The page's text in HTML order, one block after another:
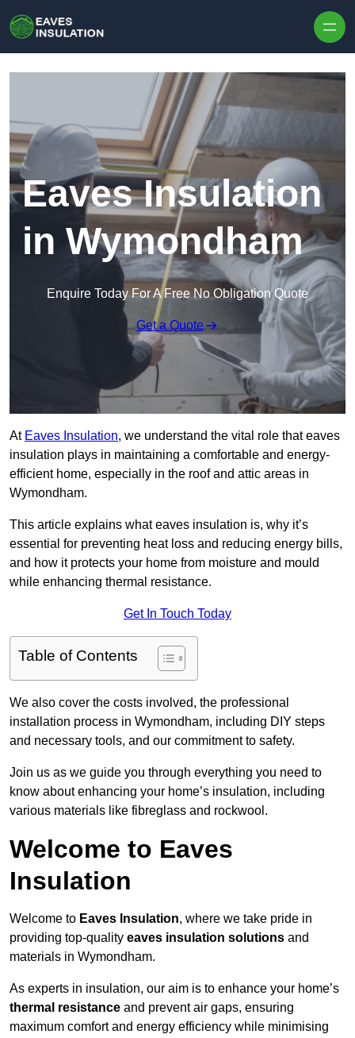
Eaves Insulation
in Wymondham
Enquire Today For A Free No Obligation Quote
Get a Quote
At Eaves Insulation, we understand the vital role that eaves
insulation plays in maintaining a comfortable and energy-
efficient home, especially in the roof and attic areas in
Wymondham.
This article explains what eaves insulation is, why it’s
essential for preventing heat loss and reducing energy bills,
and how it protects your home from moisture and mould
while enhancing thermal resistance.
Get In Touch Today
Table of Contents
We also cover the costs involved, the professional
installation process in Wymondham, including DIY steps
and necessary tools, and our commitment to safety.
Join us as we guide you through everything you need to
know about enhancing your home’s insulation, including
various materials like fibreglass and rockwool.
Welcome to Eaves
Insulation
Welcome to Eaves Insulation, where we take pride in
providing top-quality eaves insulation solutions and
materials in Wymondham.
As experts in insulation, our aim is to enhance your home’s
thermal resistance and prevent air gaps, ensuring
maximum comfort and energy efficiency while minimising